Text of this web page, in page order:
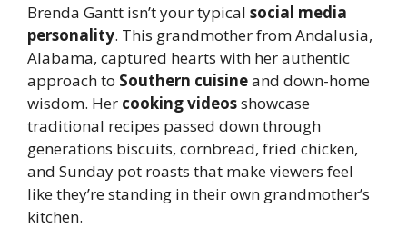
Brenda Gantt isn’t your typical social media
personality. This grandmother from Andalusia,
Alabama, captured hearts with her authentic
approach to Southern cuisineand down-home
wisdom. Her cooking videosshowcase
traditional recipes passed down through
generations biscuits, cornbread, fried chicken,
and Sunday pot roasts that make viewers feel
like they’re standing in their own grandmother’s
kitchen.